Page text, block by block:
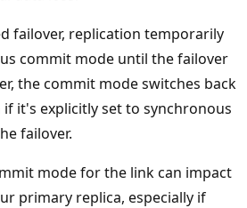
failover, replication temporarily
commit mode until the failover
the commit mode switches back
it's explicitly set to synchronous
failover.
mode for the link can impact
primary replica, especially if